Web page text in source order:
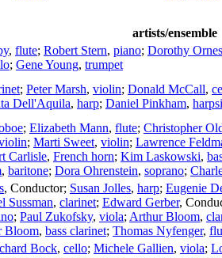
artists/ensemble
, flute; Robert Stern, piano; Dorothy
; Gene Young, trumpet
; Peter Marsh, violin; Donald McCall,
Dell'Aquila, harp; Daniel Pinkham,
; Elizabeth Mann, flute; Christopher
; Marti Sweet, violin; Lawrence
Carlisle, French horn; Kim Laskowski,
, baritone; Dora Ohrenstein, soprano;
, Conductor; Susan Jolles, harp; Eugenie
Sussman, clarinet; Edward Gerber,
; Paul Zukofsky, viola; Arthur Bloom,
Bloom, bass clarinet; Thomas Nyfenger,
Bock, cello; Michele Gallien, viola;